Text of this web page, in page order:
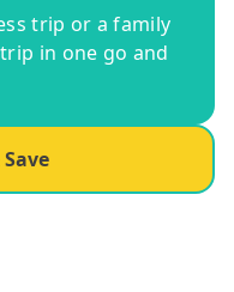
trip or a family
in one go and